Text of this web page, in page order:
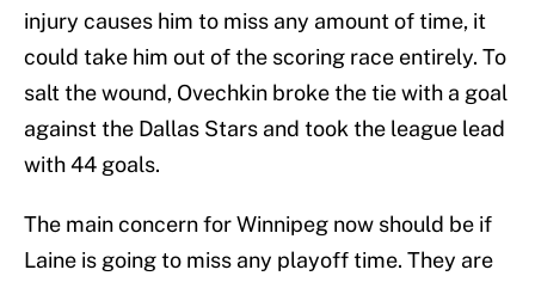
injury causes him to miss any amount of time, it
could take him out of the scoring race entirely. To
salt the wound, Ovechkin broke the tie with a goal
against the Dallas Stars and took the league lead
with 44 goals.
The main concern for Winnipeg now should be if
Laine is going to miss any playoff time. They are